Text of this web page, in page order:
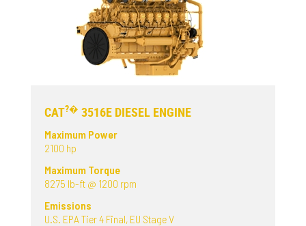
CAT?� 3516E DIESEL ENGINE
Maximum Power
2100 hp
Maximum Torque
8275 lb-ft @ 1200 rpm
Emissions
U.S. EPA Tier 4 Final, EU Stage V